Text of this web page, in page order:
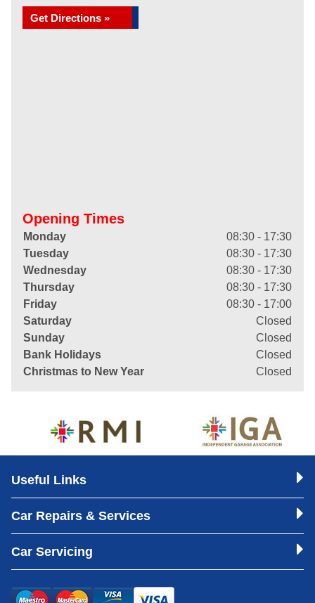
Get Directions »
Opening Times
Monday
08:30 - 17:30
Tuesday
08:30 - 17:30
Wednesday
08:30 - 17:30
Thursday
08:30 - 17:30
Friday
08:30 - 17:00
Saturday
Closed
Sunday
Closed
Bank Holidays
Closed
Christmas to New Year
Closed
Useful Links
Car Repairs & Services
Car Servicing